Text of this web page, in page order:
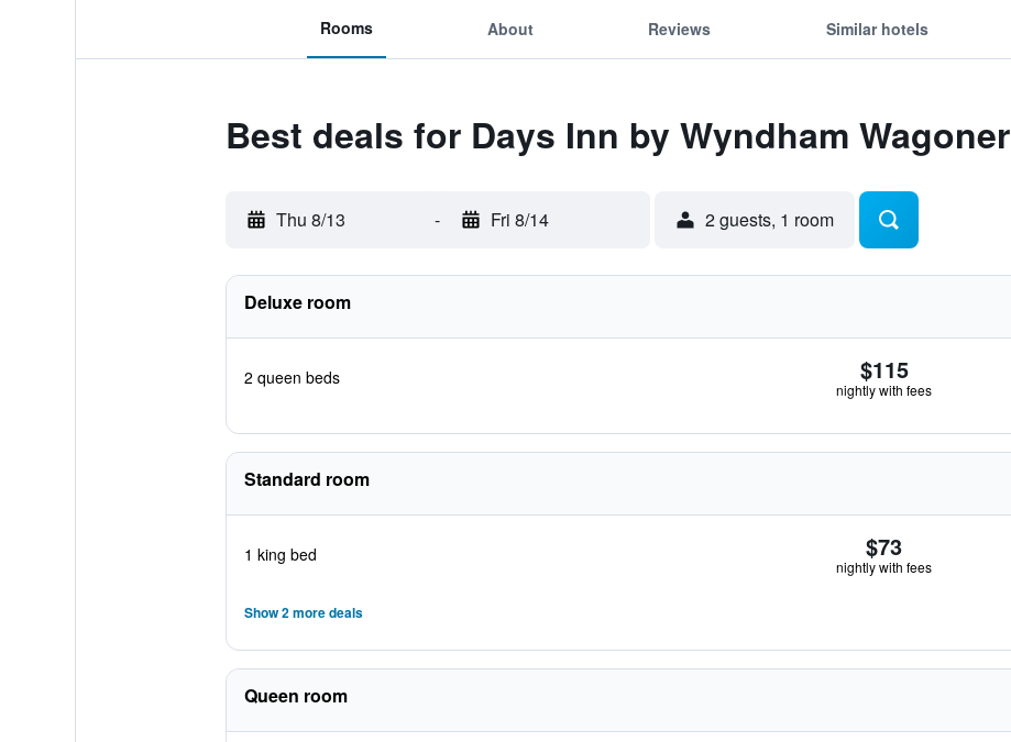
Rooms About Reviews Similar hotels
Best deals for Days Inn by Wyndham Wagoner
Thu 8/13 - Fri 8/14 2 guests, 1 room
Deluxe room
2 queen beds $115
nightly with fees
Standard room
1 king bed $73
nightly with fees
Show 2 more deals
Queen room